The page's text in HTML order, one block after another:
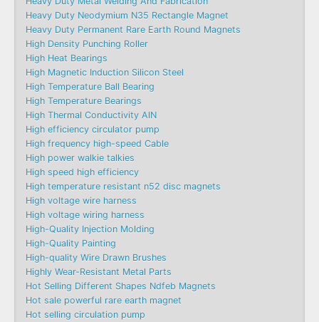
Heavy Duty Neodymium N35 Rectangle Magnet
Heavy Duty Permanent Rare Earth Round Magnets
High Density Punching Roller
High Heat Bearings
High Magnetic Induction Silicon Steel
High Temperature Ball Bearing
High Temperature Bearings
High Thermal Conductivity AlN
High efficiency circulator pump
High frequency high-speed Cable
High power walkie talkies
High speed high efficiency
High temperature resistant n52 disc magnets
High voltage wire harness
High voltage wiring harness
High-Quality Injection Molding
High-Quality Painting
High-quality Wire Drawn Brushes
Highly Wear-Resistant Metal Parts
Hot Selling Different Shapes Ndfeb Magnets
Hot sale powerful rare earth magnet
Hot selling circulation pump